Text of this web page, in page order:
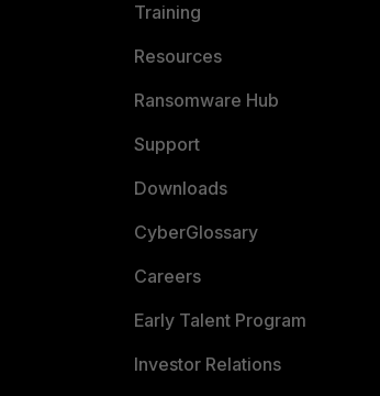
Training
Resources
Ransomware Hub
Support
Downloads
CyberGlossary
Careers
Early Talent Program
Investor Relations